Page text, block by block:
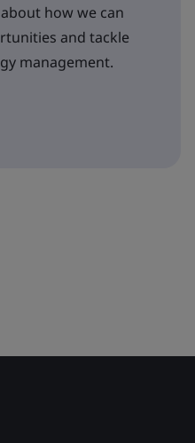
how we can
and tackle
management.